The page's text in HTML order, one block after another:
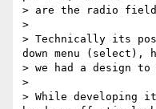
> are the radio
>
> Technically its
down menu (select),
> we had a design to
>
> While developing